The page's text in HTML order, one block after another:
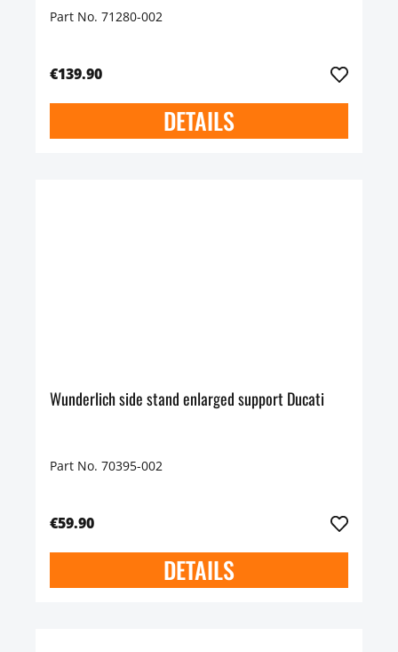
Part No. 71280-002
€139.90
DETAILS
Wunderlich side stand enlarged support Ducati
Part No. 70395-002
€59.90
DETAILS